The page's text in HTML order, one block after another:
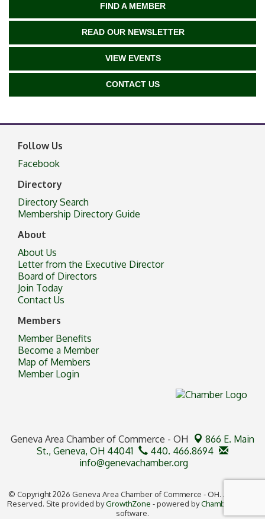
FIND A MEMBER
READ OUR NEWSLETTER
VIEW EVENTS
CONTACT US
Follow Us
Facebook
Directory
Directory Search
Membership Directory Guide
About
About Us
Letter from the Executive Director
Board of Directors
Join Today
Contact Us
Members
Member Benefits
Become a Member
Map of Members
Member Login
Geneva Area Chamber of Commerce - OH
866 E. Main
St., Geneva, OH 44041
440. 466.8694
info@genevachamber.org
© Copyright 2026 Geneva Area Chamber of Commerce - OH. All Rights
Reserved. Site provided byGrowthZone - powered byChamberMaster
software.